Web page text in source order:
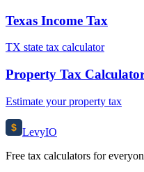
Texas Income Tax
TX state tax calculator
Property Tax
Estimate your property tax
$ LevyIO
Free tax calculators for